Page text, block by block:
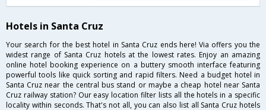
Hotels in Santa Cruz
Your search for the best hotel in Santa Cruz ends here! Via offers you the
widest range of Santa Cruz hotels at the lowest rates. Enjoy an amazing
online hotel booking experience on a buttery smooth interface featuring
powerful tools like quick sorting and rapid filters. Need a budget hotel in
Santa Cruz near the central bus stand or maybe a cheap hotel near Santa
Cruz railway station? Our easy location filter lists all the hotels in a specific
locality within seconds. That's not all, you can also list all Santa Cruz hotels